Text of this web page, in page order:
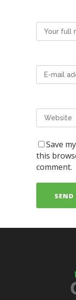
Save
this
comment.